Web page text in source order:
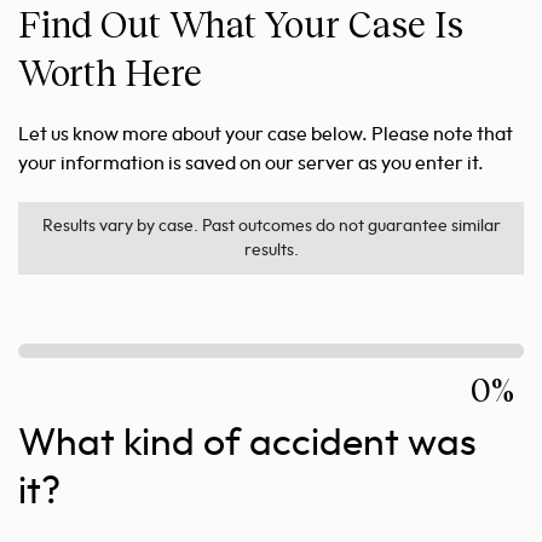
Find Out What Your Case Is
Worth Here
Let us know more about your case below. Please note that
your information is saved on our server as you enter it.
Results vary by case. Past outcomes do not guarantee similar
results.
0%
What kind of accident was
it?